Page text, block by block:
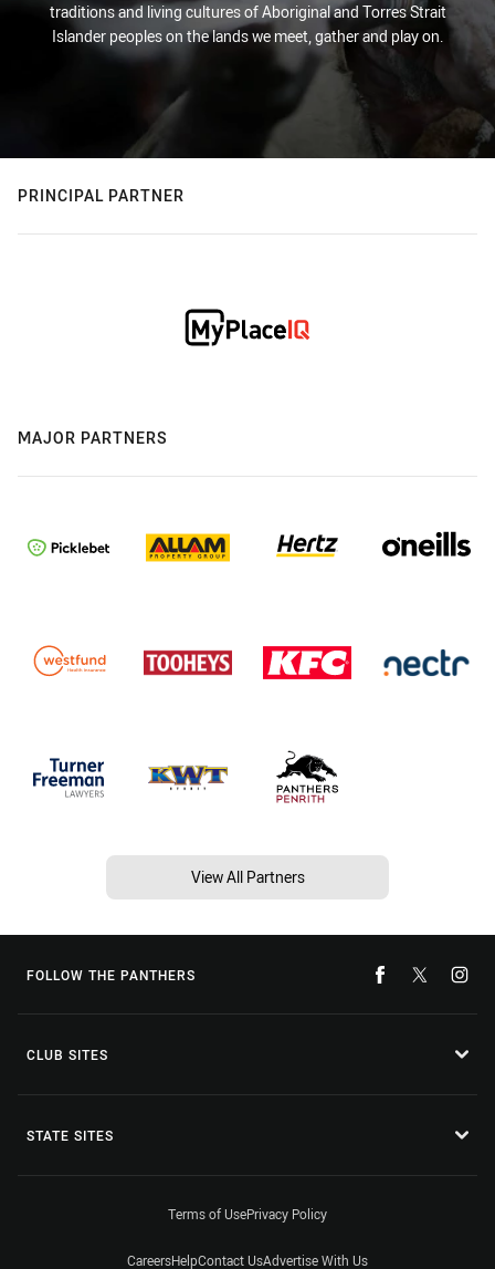
traditions and living cultures of Aboriginal and Torres Strait
Islander peoples on the lands we meet, gather and play on.
PRINCIPAL PARTNER
MAJOR PARTNERS
View All Partners
FOLLOW THE PANTHERS
CLUB SITES
STATE SITES
Terms of UsePrivacy Policy
CareersHelpContact UsAdvertise With Us